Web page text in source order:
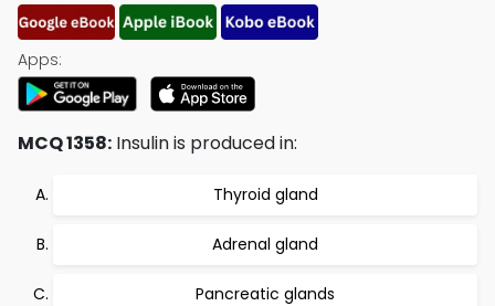
Apps:
MCQ 1358: Insulin is produced in:
Thyroid gland
Adrenal gland
Pancreatic glands